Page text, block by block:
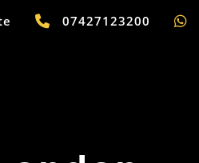
07427123200